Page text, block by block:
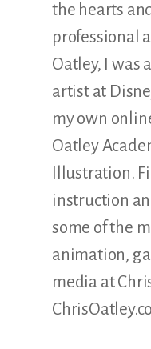
the hearts
professional
Oatley, I was
artist at
my own
Oatley
Illustration.
instruction
some of the
animation,
media at